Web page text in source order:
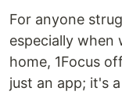
For anyone
especially when
home, 1Focus
just an app; it's